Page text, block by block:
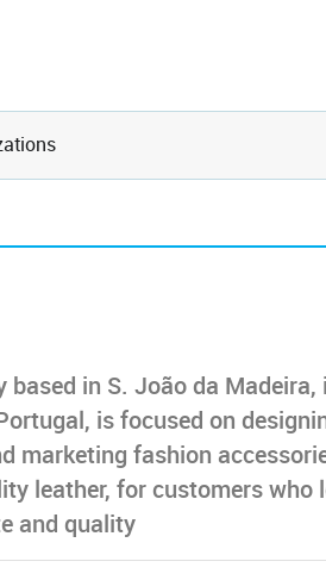
based in S. João da Madeira,
is focused on
marketing fashion
leather, for customers who
and quality